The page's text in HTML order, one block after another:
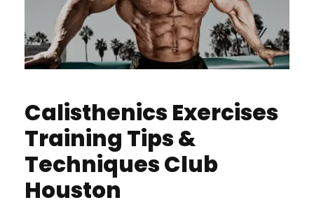
Calisthenics Exercises
Training Tips &
Techniques Club
Houston